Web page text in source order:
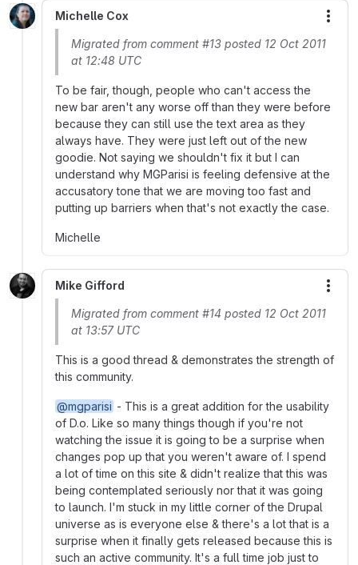
Michelle Cox
Migrated from comment #13 posted 12 Oct 2011
at 12:48 UTC
To be fair, though, people who can't access the
new bar aren't any worse off than they were before
because they can still use the text area as they
always have. They were just left out of the new
goodie. Not saying we shouldn't fix it but I can
understand why MGParisi is feeling defensive at the
accusatory tone that we are moving too fast and
putting up barriers when that's not exactly the case.
Michelle
Mike Gifford
Migrated from comment #14 posted 12 Oct 2011
at 13:57 UTC
This is a good thread & demonstrates the strength of
this community.
@mgparisi - This is a great addition for the usability
of D.o. Like so many things though if you're not
watching the issue it is going to be a surprise when
changes pop up that you weren't aware of. I spend
a lot of time on this site & didn't realize that this was
being contemplated seriously nor that it was going
to launch. I'm stuck in my little corner of the Drupal
universe as is everyone else & there's a lot that is a
surprise when it finally gets released because this is
such an active community. It's a full time job just to